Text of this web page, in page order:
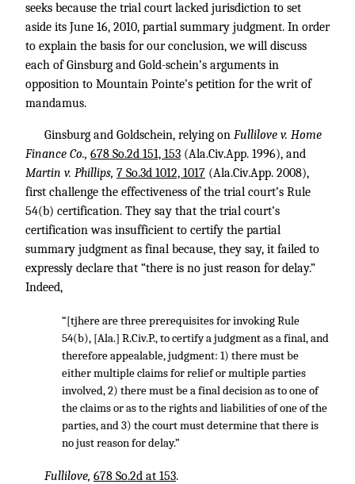
seeks because the trial court lacked jurisdiction to set
aside its June 16, 2010, partial summary judgment. In order
to explain the basis for our conclusion, we will discuss
each of Ginsburg and Gold-schein’s arguments in
opposition to Mountain Pointe’s petition for the writ of
mandamus.
Ginsburg and Goldschein, relying on Fullilove v. Home
Finance Co., 678 So.2d 151, 153 (Ala.Civ.App. 1996), and
Martin v. Phillips, 7 So.3d 1012, 1017 (Ala.Civ.App. 2008),
first challenge the effectiveness of the trial court’s Rule
54(b) certification. They say that the trial court’s
certification was insufficient to certify the partial
summary judgment as final because, they say, it failed to
expressly declare that “there is no just reason for delay.”
Indeed,
“[tjhere are three prerequisites for invoking Rule
54(b), [Ala.] R.Civ.P., to certify a judgment as a final, and
therefore appealable, judgment: 1) there must be
either multiple claims for relief or multiple parties
involved, 2) there must be a final decision as to one of
the claims or as to the rights and liabilities of one of the
parties, and 3) the court must determine that there is
no just reason for delay.”
Fullilove, 678 So.2d at 153.